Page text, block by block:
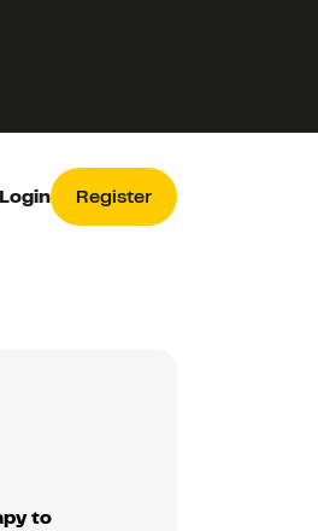
Login Register
to